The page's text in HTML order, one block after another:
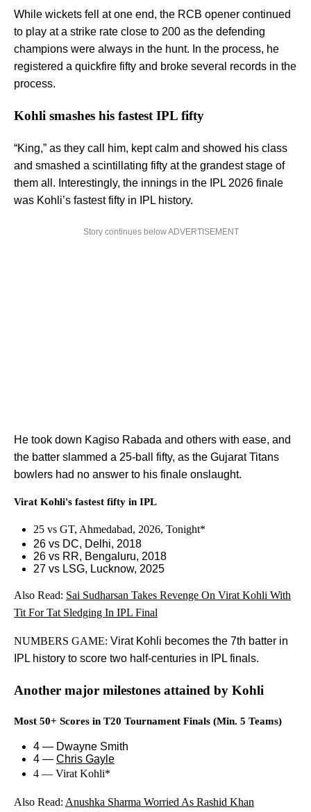
While wickets fell at one end, the RCB opener continued
to play at a strike rate close to 200 as the defending
champions were always in the hunt. In the process, he
registered a quickfire fifty and broke several records in the
process.
Kohli smashes his fastest IPL fifty
“King,” as they call him, kept calm and showed his class
and smashed a scintillating fifty at the grandest stage of
them all. Interestingly, the innings in the IPL 2026 finale
was Kohli’s fastest fifty in IPL history.
Story continues below ADVERTISEMENT
He took down Kagiso Rabada and others with ease, and
the batter slammed a 25-ball fifty, as the Gujarat Titans
bowlers had no answer to his finale onslaught.
Virat Kohli's fastest fifty in IPL
25 vs GT, Ahmedabad, 2026, Tonight*
26 vs DC, Delhi, 2018
26 vs RR, Bengaluru, 2018
27 vs LSG, Lucknow, 2025
Also Read: Sai Sudharsan Takes Revenge On Virat Kohli With
Tit For Tat Sledging In IPL Final
NUMBERS GAME: Virat Kohli becomes the 7th batter in
IPL history to score two half-centuries in IPL finals.
Another major milestones attained by Kohli
Most 50+ Scores in T20 Tournament Finals (Min. 5 Teams)
4 — Dwayne Smith
4 — Chris Gayle
4 — Virat Kohli*
Also Read: Anushka Sharma Worried As Rashid Khan